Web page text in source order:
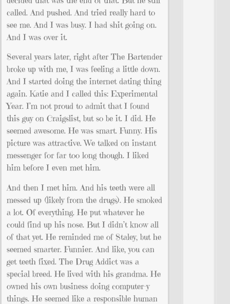
called. And pushed. And tried really hard to
see me. And I was busy. I had shit going on.
And I was over it.
Several years later, right after The Bartender
broke up with me, I was feeling a little down.
And I started doing the internet dating thing
again. Katie and I called this: Experimental
Year. I’m not proud to admit that I found
this guy on Craigslist, but so be it. I did. He
seemed awesome. He was smart. Funny. His
picture was attractive. We talked on instant
messenger for far too long though. I liked
him before I even met him.
And then I met him. And his teeth were all
messed up (likely from the drugs). He smoked
a lot. Of everything. He put whatever he
could find up his nose. But I didn’t know all
of that yet. He reminded me of Staley, but he
seemed smarter. Funnier. And like, you can
get teeth fixed. The Drug Addict was a
special breed. He lived with his grandma. He
owned his own business doing computer-y
things. He seemed like a responsible human